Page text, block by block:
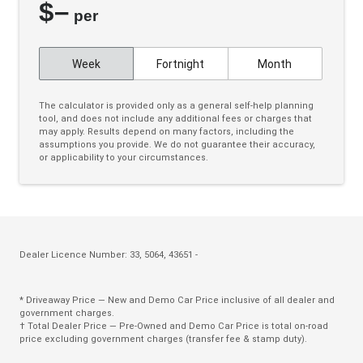
Cloth Upholstery
Cruise Control
Curtain Airbags
Daytime Running Lights - LED
Dust & Pollen Filter
Electric Parking Brake
Electronic Brake Force Distribution
$– per
Week Fortnight Month
The calculator is provided only as a general self-help planning
tool, and does not include any additional fees or charges that
may apply. Results depend on many factors, including the
assumptions you provide. We do not guarantee their accuracy,
or applicability to your circumstances.
Dealer Licence Number: 33, 5064, 43651 -
* Driveaway Price — New and Demo Car Price inclusive of all dealer and
government charges.
† Total Dealer Price — Pre-Owned and Demo Car Price is total on-road
price excluding government charges (transfer fee & stamp duty).